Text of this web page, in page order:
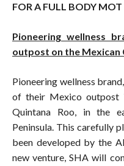
FOR A FULL BODY MOT
Pioneering wellness
outpost on the Mexican
Pioneering wellness brand,
of their Mexico outpost
Quintana Roo, in the
Peninsula. This carefully
been developed by the
new venture, SHA will